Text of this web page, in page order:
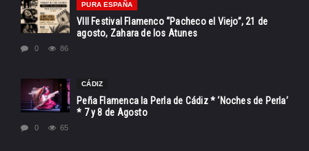
PURA ESPAÑA
VIII Festival Flamenco “Pacheco el Viejo”, 21 de
agosto, Zahara de los Atunes
0 86
CÁDIZ
Peña Flamenca la Perla de Cádiz * ‘Noches de Perla’
* 7 y 8 de Agosto
0 65